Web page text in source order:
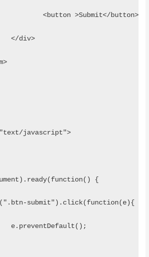
			<button >Submit</button>
		</div>
javascript">
{
submit").click(function(e){
	    	e.preventDefault();